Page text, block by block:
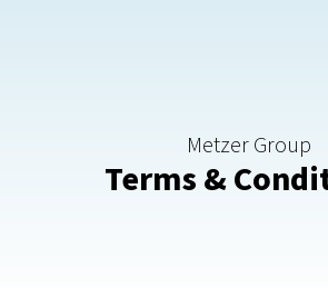
Metzer Group
Terms &